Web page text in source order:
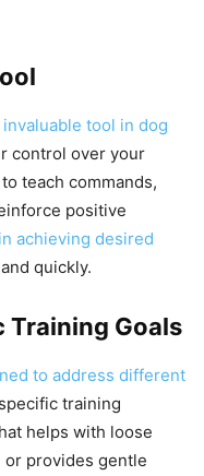
tool in dog
control over your
teach commands,
positive
achieving desired
quickly.
Training Goals
to address different
training
helps with loose
or provides gentle